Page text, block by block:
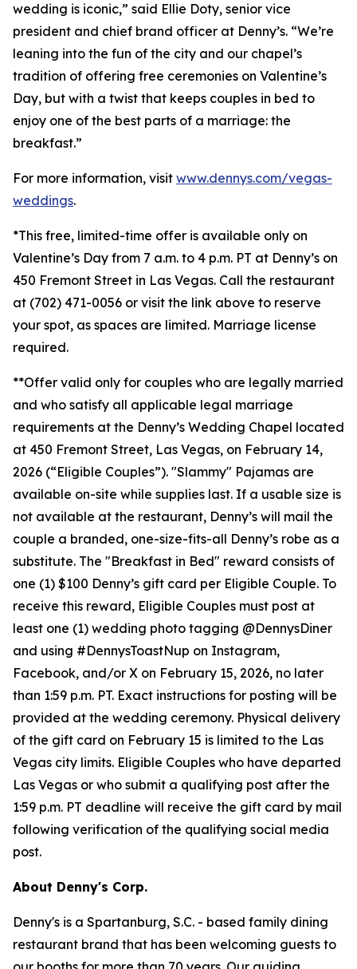
wedding is iconic,” said Ellie Doty, senior vice
president and chief brand officer at Denny’s. “We’re
leaning into the fun of the city and our chapel’s
tradition of offering free ceremonies on Valentine’s
Day, but with a twist that keeps couples in bed to
enjoy one of the best parts of a marriage: the
breakfast.”
For more information, visit www.dennys.com/vegas-
weddings.
*This free, limited-time offer is available only on
Valentine’s Day from 7 a.m. to 4 p.m. PT at Denny’s on
450 Fremont Street in Las Vegas. Call the restaurant
at (702) 471-0056 or visit the link above to reserve
your spot, as spaces are limited. Marriage license
required.
**Offer valid only for couples who are legally married
and who satisfy all applicable legal marriage
requirements at the Denny’s Wedding Chapel located
at 450 Fremont Street, Las Vegas, on February 14,
2026 (“Eligible Couples”). "Slammy" Pajamas are
available on-site while supplies last. If a usable size is
not available at the restaurant, Denny’s will mail the
couple a branded, one-size-fits-all Denny’s robe as a
substitute. The "Breakfast in Bed" reward consists of
one (1) $100 Denny’s gift card per Eligible Couple. To
receive this reward, Eligible Couples must post at
least one (1) wedding photo tagging @DennysDiner
and using #DennysToastNup on Instagram,
Facebook, and/or X on February 15, 2026, no later
than 1:59 p.m. PT. Exact instructions for posting will be
provided at the wedding ceremony. Physical delivery
of the gift card on February 15 is limited to the Las
Vegas city limits. Eligible Couples who have departed
Las Vegas or who submit a qualifying post after the
1:59 p.m. PT deadline will receive the gift card by mail
following verification of the qualifying social media
post.
About Denny's Corp.
Denny's is a Spartanburg, S.C. - based family dining
restaurant brand that has been welcoming guests to